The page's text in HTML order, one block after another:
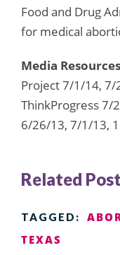
Food and Drug
for medical
Media
Project 7/1/14, 7/
ThinkProgress 7/
6/26/13, 7/1/13,
Related
TAGGED:
TEXAS